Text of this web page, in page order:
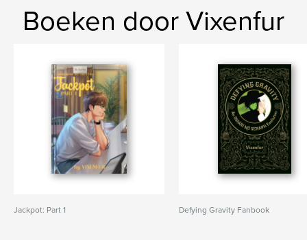
Boeken door Vixenfur
Jackpot: Part 1 Defying Gravity Fanbook